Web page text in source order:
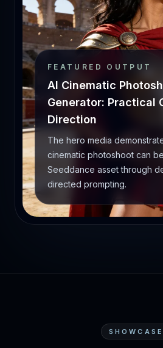
FEATURED OUTPUT
AI Cinematic
Generator: Practical
Direction
The hero media
cinematic photoshoot can
Seeddance asset through
directed prompting.
SHOWCASE